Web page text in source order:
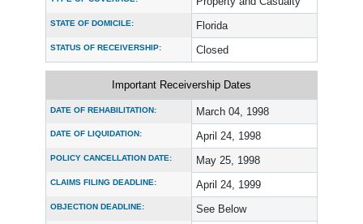
STATE OF DOMICILE: Florida
STATUS OF RECEIVERSHIP: Closed
Important Receivership Dates
DATE OF REHABILITATION: March 04, 1998
DATE OF LIQUIDATION: April 24, 1998
POLICY CANCELLATION DATE: May 25, 1998
CLAIMS FILING DEADLINE: April 24, 1999
OBJECTION DEADLINE: See Below